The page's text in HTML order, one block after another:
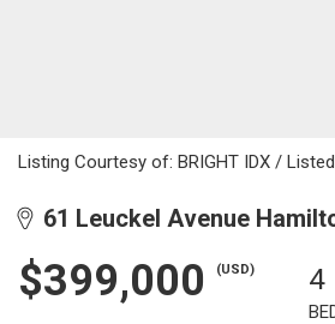
Listing Courtesy of: BRIGHT IDX /
61 Leuckel Avenue
$399,000 (USD) 4